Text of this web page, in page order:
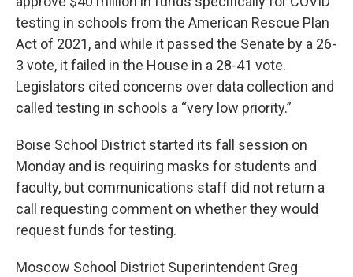
testing in schools from the American Rescue Plan
Act of 2021, and while it passed the Senate by a 26-
3 vote, it failed in the House in a 28-41 vote.
Legislators cited concerns over data collection and
called testing in schools a “very low priority.”
Boise School District started its fall session on
Monday and is requiring masks for students and
faculty, but communications staff did not return a
call requesting comment on whether they would
request funds for testing.
Moscow School District Superintendent Greg